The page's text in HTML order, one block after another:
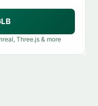
Three.js & more